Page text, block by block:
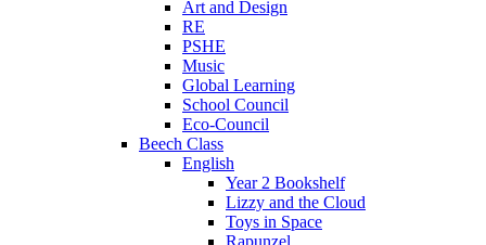
Art and Design
RE
PSHE
Music
Global Learning
School Council
Eco-Council
Beech Class
English
Year 2 Bookshelf
Lizzy and the Cloud
Toys in Space